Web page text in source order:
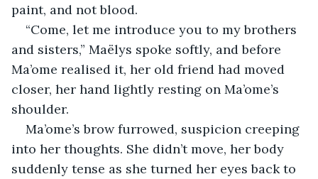
paint, and not blood.
“Come, let me introduce you to my brothers
and sisters,” Maëlys spoke softly, and before
Ma’ome realised it, her old friend had moved
closer, her hand lightly resting on Ma’ome’s
shoulder.
Ma’ome’s brow furrowed, suspicion creeping
into her thoughts. She didn’t move, her body
suddenly tense as she turned her eyes back to